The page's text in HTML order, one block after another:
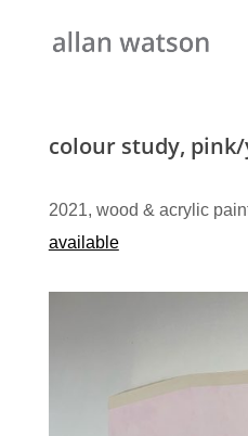
colour study,
2021, wood & acrylic
available